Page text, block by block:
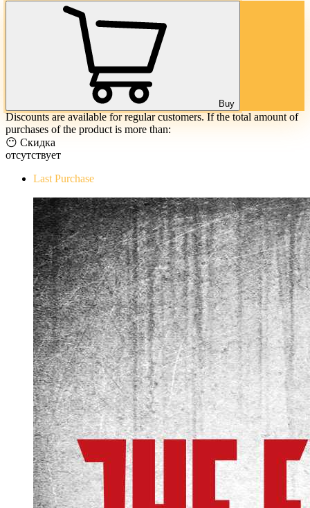
Buy
Discounts are available for regular customers. If the total amount of
purchases of the product is more than:
😶 Скидка
отсутствует
Last Purchase